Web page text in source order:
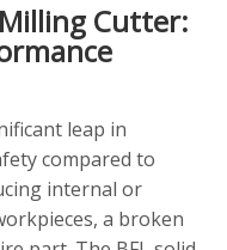
Cutter:
leap in
compared to
internal or
a broken